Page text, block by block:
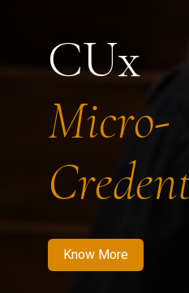
CUx
Micro-
Know More